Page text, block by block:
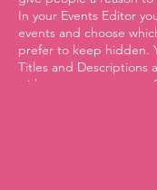
In your Events Editor
events and choose
prefer to keep hidden.
Titles and Descriptions
with your own content.